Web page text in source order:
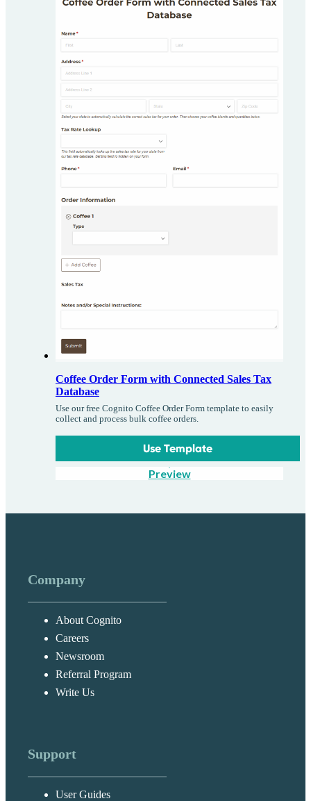
Coffee Order Form with Connected Sales Tax
Database
Use our free Cognito Coffee Order Form template to easily
collect and process bulk coffee orders.
Use Template
Preview
Company
About Cognito
Careers
Newsroom
Referral Program
Write Us
Support
User Guides